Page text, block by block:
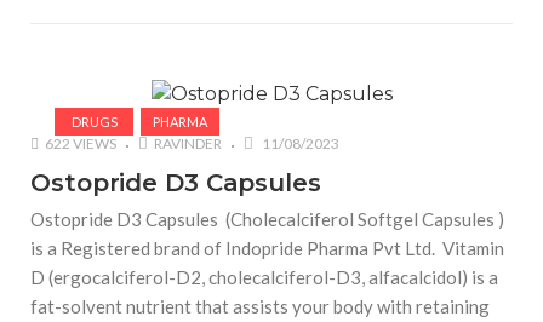
DRUGS PHARMA
622 VIEWS RAVINDER 11/08/2023
Ostopride D3 Capsules
Ostopride D3 Capsules (Cholecalciferol Softgel Capsules )
is a Registered brand of Indopride Pharma Pvt Ltd. Vitamin
D (ergocalciferol-D2, cholecalciferol-D3, alfacalcidol) is a
fat-solvent nutrient that assists your body with retaining